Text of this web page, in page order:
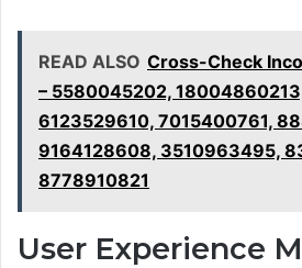
READ ALSO Cross-Check
– 5580045202,
6123529610, 7015400761,
9164128608, 3510963495,
8778910821
User Experience